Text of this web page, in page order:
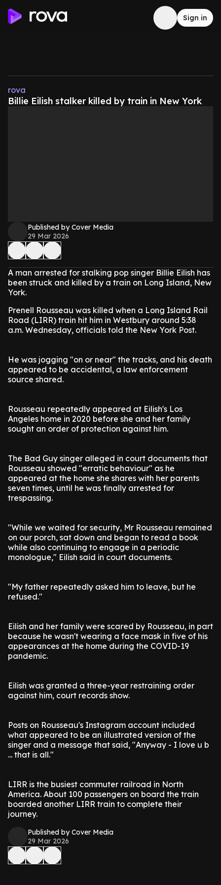
Sign in
rova
Billie Eilish stalker killed by train in New York
Published by Cover Media
29 Mar 2026
A man arrested for stalking pop singer Billie Eilish has
been struck and killed by a train on Long Island, New
York.
Prenell Rousseau was killed when a Long Island Rail
Road (LIRR) train hit him in Westbury around 5:38
a.m. Wednesday, officials told the New York Post.
He was jogging "on or near" the tracks, and his death
appeared to be accidental, a law enforcement
source shared.
Rousseau repeatedly appeared at Eilish's Los
Angeles home in 2020 before she and her family
sought an order of protection against him.
The Bad Guy singer alleged in court documents that
Rousseau showed "erratic behaviour" as he
appeared at the home she shares with her parents
seven times, until he was finally arrested for
trespassing.
"While we waited for security, Mr Rousseau remained
on our porch, sat down and began to read a book
while also continuing to engage in a periodic
monologue," Eilish said in court documents.
"My father repeatedly asked him to leave, but he
refused."
Eilish and her family were scared by Rousseau, in part
because he wasn't wearing a face mask in five of his
appearances at the home during the COVID-19
pandemic.
Eilish was granted a three-year restraining order
against him, court records show.
Posts on Rousseau's Instagram account included
what appeared to be an illustrated version of the
singer and a message that said, "Anyway - I love u b
... that is all."
LIRR is the busiest commuter railroad in North
America. About 100 passengers on board the train
boarded another LIRR train to complete their
journey.
Published by Cover Media
29 Mar 2026